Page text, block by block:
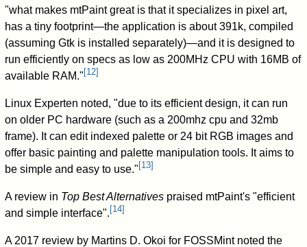
"what makes mtPaint great is that it specializes in pixel art,
has a tiny footprint—the application is about 391k, compiled
(assuming Gtk is installed separately)—and it is designed to
run efficiently on specs as low as 200MHz CPU with 16MB of
available RAM." [12]
Linux Experten noted, "due to its efficient design, it can run
on older PC hardware (such as a 200mhz cpu and 32mb
frame). It can edit indexed palette or 24 bit RGB images and
offer basic painting and palette manipulation tools. It aims to
be simple and easy to use." [13]
A review in Top Best Alternatives praised mtPaint's "efficient
and simple interface". [14]
A 2017 review by Martins D. Okoi for FOSSMint noted the